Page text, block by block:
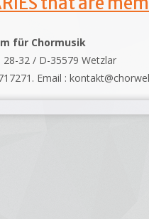
für Chormusik
28-32 / D-35579 Wetzlar
Email :